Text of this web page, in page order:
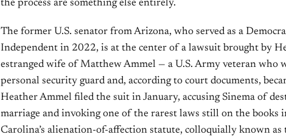
the process are something else entirely.
The former U.S. senator from Arizona, who served as a
Independent in 2022, is at the center of a lawsuit brought by
estranged wife of Matthew Ammel — a U.S. Army veteran who
personal security guard and, according to court documents,
Heather Ammel filed the suit in January, accusing Sinema of
marriage and invoking one of the rarest laws still on the books
Carolina’s alienation-of-affection statute, colloquially known as